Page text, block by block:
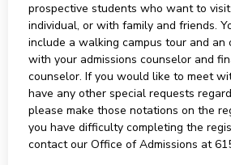
prospective students who want to
individual, or with family and friends.
include a walking campus tour and an
with your admissions counselor and
counselor. If you would like to meet
have any other special requests
please make those notations on the
you have difficulty completing the
contact our Office of Admissions at